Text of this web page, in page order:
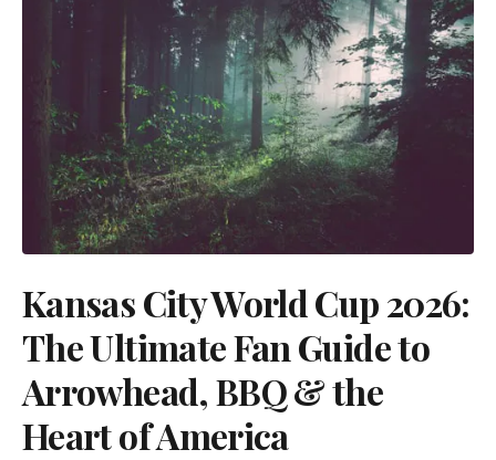
Kansas City World Cup 2026:
The Ultimate Fan Guide to
Arrowhead, BBQ & the
Heart of America